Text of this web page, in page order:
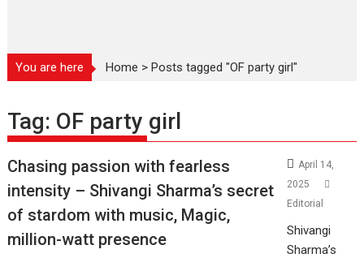
You are here Home >Posts tagged "OF party girl"
Tag: OF party girl
Chasing passion with fearless
intensity – Shivangi Sharma’s secret
of stardom with music, Magic,
million-watt presence
April 14,
2025
Editorial
Shivangi
Sharma’s